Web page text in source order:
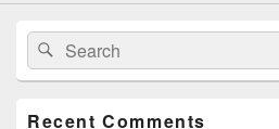
Search
for:
Search
Recent Comments